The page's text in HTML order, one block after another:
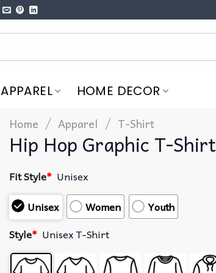
APPAREL HOME DECOR
Home / Apparel / T-Shirt
Hip Hop Graphic T-Shirt
Fit Style* Unisex
Unisex
Women
Youth
Style* Unisex T-Shirt